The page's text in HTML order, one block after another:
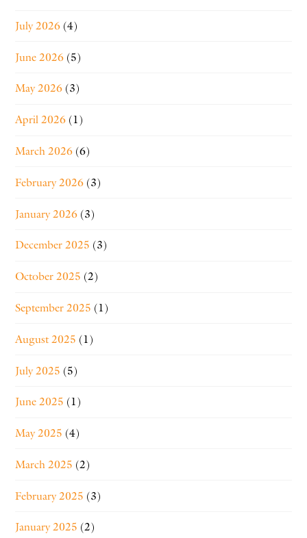
July 2026 (4)
June 2026 (5)
May 2026 (3)
April 2026 (1)
March 2026 (6)
February 2026 (3)
January 2026 (3)
December 2025 (3)
October 2025 (2)
September 2025 (1)
August 2025 (1)
July 2025 (5)
June 2025 (1)
May 2025 (4)
March 2025 (2)
February 2025 (3)
January 2025 (2)